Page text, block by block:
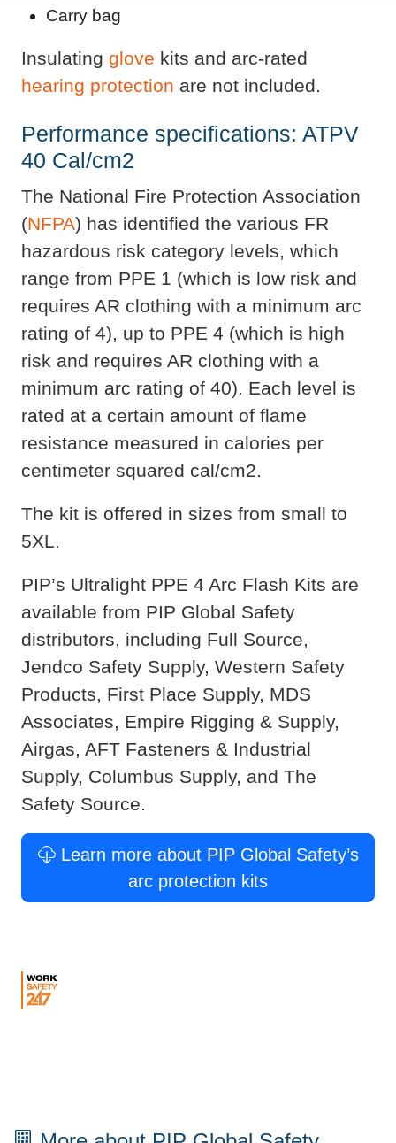
Carry bag
Insulating glove kits and arc-rated
hearing protection are not included.
Performance specifications: ATPV
40 Cal/cm2
The National Fire Protection Association
(NFPA) has identified the various FR
hazardous risk category levels, which
range from PPE 1 (which is low risk and
requires AR clothing with a minimum arc
rating of 4), up to PPE 4 (which is high
risk and requires AR clothing with a
minimum arc rating of 40). Each level is
rated at a certain amount of flame
resistance measured in calories per
centimeter squared cal/cm2.
The kit is offered in sizes from small to
5XL.
PIP’s Ultralight PPE 4 Arc Flash Kits are
available from PIP Global Safety
distributors, including Full Source,
Jendco Safety Supply, Western Safety
Products, First Place Supply, MDS
Associates, Empire Rigging & Supply,
Airgas, AFT Fasteners & Industrial
Supply, Columbus Supply, and The
Safety Source.
Learn more about PIP Global Safety’s
arc protection kits